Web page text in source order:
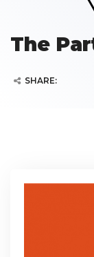
The
SHARE: